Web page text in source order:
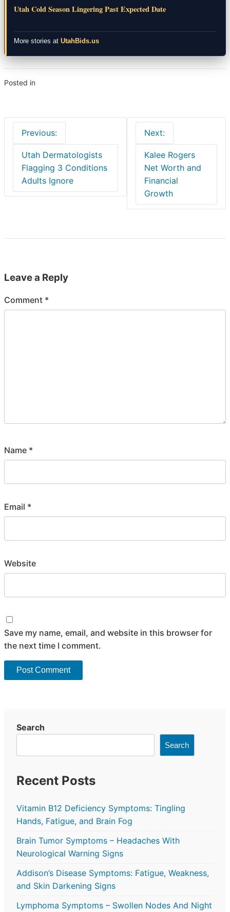
Utah Cold Season Lingering Past Expected Date
More stories at UtahBids.us
Posted in
Post
navigation
Previous:
Utah Dermatologists
Flagging 3 Conditions
Adults Ignore
Next:
Kalee Rogers
Net Worth and
Financial
Growth
Leave a Reply
Comment *
Name *
Email *
Website
Save my name, email, and website in this browser for
the next time I comment.
Search
Search
Recent Posts
Vitamin B12 Deficiency Symptoms: Tingling
Hands, Fatigue, and Brain Fog
Brain Tumor Symptoms – Headaches With
Neurological Warning Signs
Addison’s Disease Symptoms: Fatigue, Weakness,
and Skin Darkening Signs
Lymphoma Symptoms – Swollen Nodes And Night